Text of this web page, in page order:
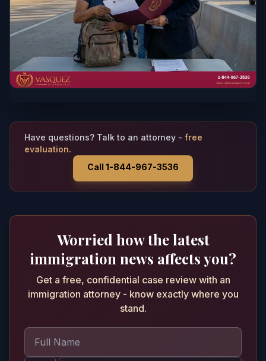
Have questions? Talk to an attorney - free
evaluation.
Call 1-844-967-3536
Worried how the latest
immigration news affects you?
Get a free, confidential case review with an
immigration attorney - know exactly where you
stand.